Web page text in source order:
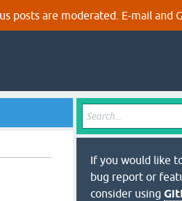
posts are moderated. E-mail and
If you would like
bug report or
consider using